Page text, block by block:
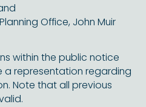
Office, John Muir
within the public notice
a representation regarding
Note that all previous